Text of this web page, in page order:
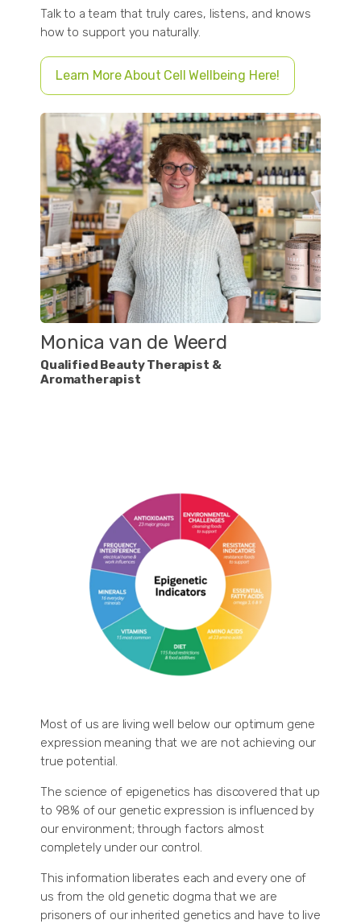
Talk to a team that truly cares, listens, and knows
how to support you naturally.
Learn More About Cell Wellbeing Here!
Monica van de Weerd
Qualified Beauty Therapist &
Aromatherapist
Most of us are living well below our optimum gene
expression meaning that we are not achieving our
true potential.
The science of epigenetics has discovered that up
to 98% of our genetic expression is influenced by
our environment; through factors almost
completely under our control.
This information liberates each and every one of
us from the old genetic dogma that we are
prisoners of our inherited genetics and have to live